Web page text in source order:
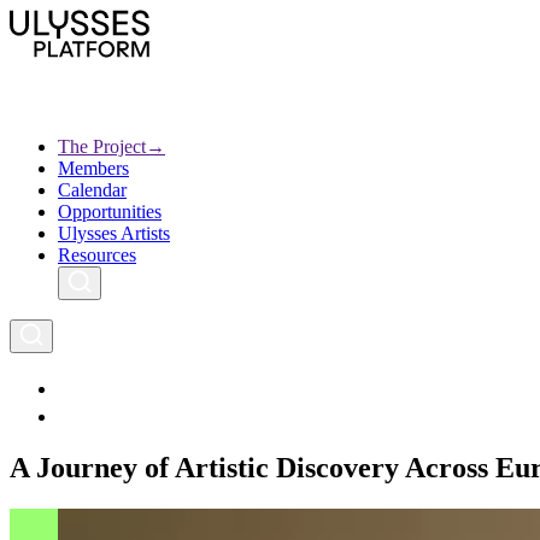
to
main
Main
navigation
The Project→
Ulysses
Creative Europe
Archives
Members
Calendar
Opportunities
Ulysses Artists
Resources
A Journey of Artistic Discovery Across